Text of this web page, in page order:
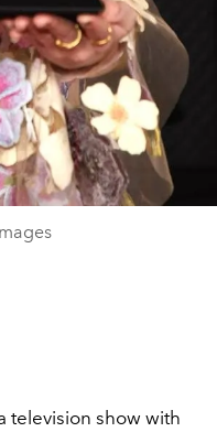
television show with